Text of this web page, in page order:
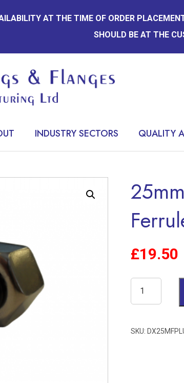
AT THE TIME OF ORDER
SHOULD BE AT THE
INDUSTRY SECTORS QUALITY
£19.50
25mm
OD
Plug
SKU: